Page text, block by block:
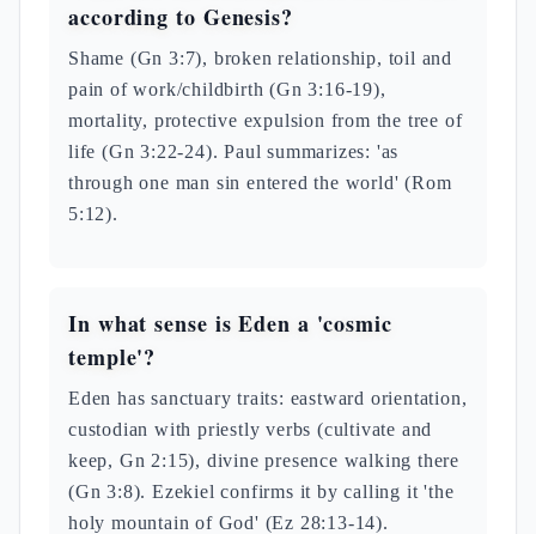
according to Genesis?
Shame (Gn 3:7), broken relationship, toil and
pain of work/childbirth (Gn 3:16-19),
mortality, protective expulsion from the tree of
life (Gn 3:22-24). Paul summarizes: 'as
through one man sin entered the world' (Rom
5:12).
In what sense is Eden a 'cosmic
temple'?
Eden has sanctuary traits: eastward orientation,
custodian with priestly verbs (cultivate and
keep, Gn 2:15), divine presence walking there
(Gn 3:8). Ezekiel confirms it by calling it 'the
holy mountain of God' (Ez 28:13-14).